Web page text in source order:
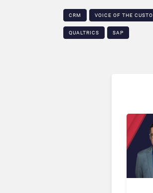
CRM VOICE OF THE
QUALTRICS SAP